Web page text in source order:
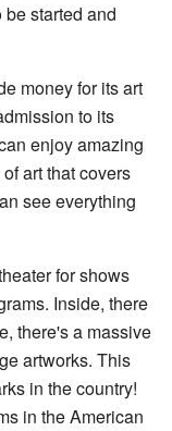
started and
money for its art
to its
enjoy amazing
art that covers
see everything
for shows
Inside, there
there's a massive
artworks. This
in the country!
in the American